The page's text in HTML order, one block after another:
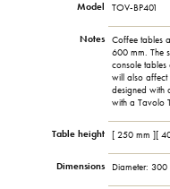
Model TOV-BP401
Notes
Coffee tables
600 mm. The
console
will also affect
designed with
with a Tavolo
Table height [ 250 mm ][
Dimensions Diameter: